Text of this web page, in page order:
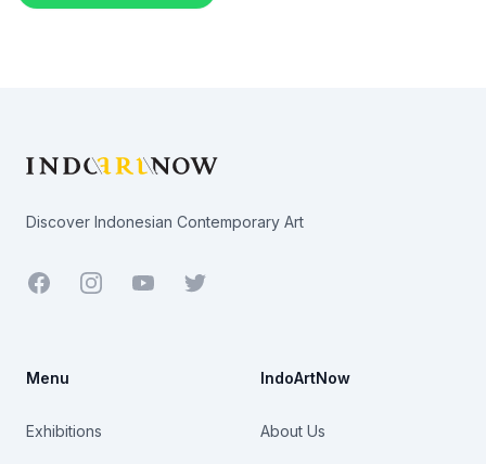
Discover Indonesian Contemporary Art
Facebook YoutubeTwitter
Menu
Exhibitions
IndoArtNow
About Us